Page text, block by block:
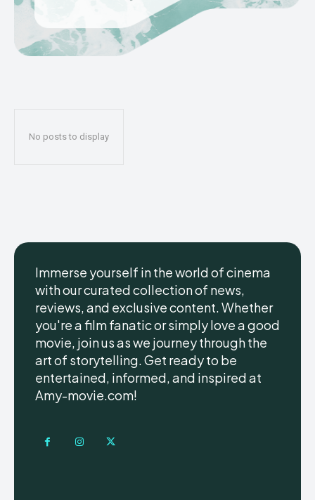
No posts to display
Immerse yourself in the world of cinema
with our curated collection of news,
reviews, and exclusive content. Whether
you're a film fanatic or simply love a good
movie, join us as we journey through the
art of storytelling. Get ready to be
entertained, informed, and inspired at
Amy-movie.com!